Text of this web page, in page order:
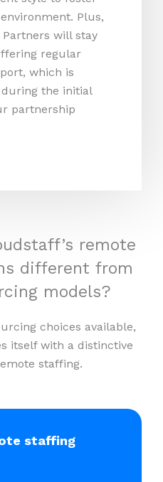
Plus,
will stay
regular
which is
the initial
partnership
remote
different from
models?
choices available,
itself with a distinctive
staffing.
staffing